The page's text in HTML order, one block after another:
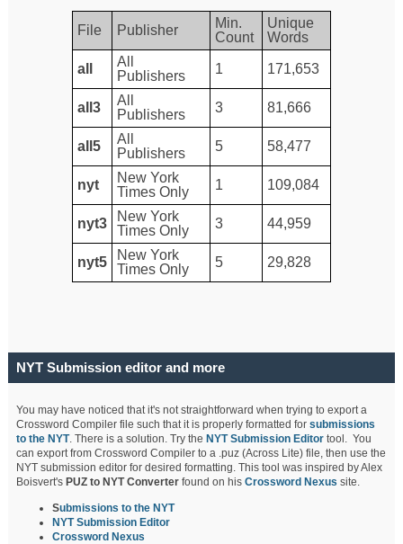
File Publisher
Min.
Count
Unique
Words
all
All
Publishers
1 171,653
all3
All
Publishers
3 81,666
all5
All
Publishers
5 58,477
nyt
New York
Times Only
1 109,084
nyt3
New York
Times Only
3 44,959
nyt5
New York
Times Only
5 29,828
NYT Submission editor and more
You may have noticed that it's not straightforward when trying to export a
Crossword Compiler file such that it is properly formatted forsubmissions
to the NYT. There is a solution. Try the NYT Submission Editor tool. You
can export from Crossword Compiler to a .puz (Across Lite) file, then use the
NYT submission editor for desired formatting. This tool was inspired by Alex
Boisvert's PUZ to NYT Converterfound on hisCrossword Nexus site.
Submissions to the NYT
NYT Submission Editor
Crossword Nexus